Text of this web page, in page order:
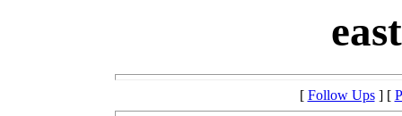
[ Follow Ups] [